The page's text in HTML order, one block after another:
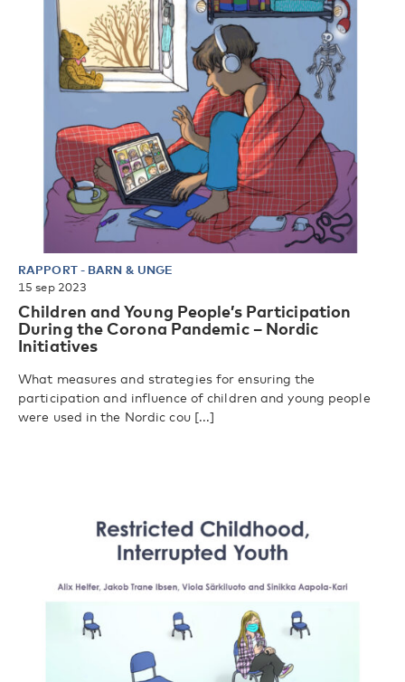
RAPPORT- BARN & UNGE
15 sep 2023
Children and Young People’s Participation
During the Corona Pandemic – Nordic
Initiatives
What measures and strategies for ensuring the
participation and influence of children and young people
were used in the Nordic cou [...]